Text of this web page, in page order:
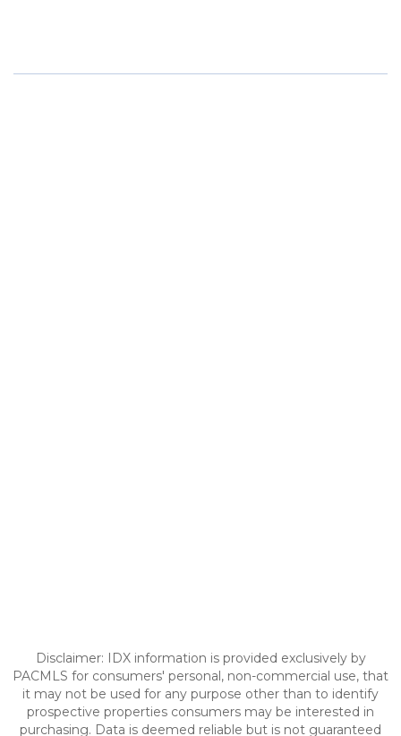
Disclaimer: IDX information is provided exclusively by
PACMLS for consumers' personal, non-commercial use, that
it may not be used for any purpose other than to identify
prospective properties consumers may be interested in
purchasing. Data is deemed reliable but is not guaranteed